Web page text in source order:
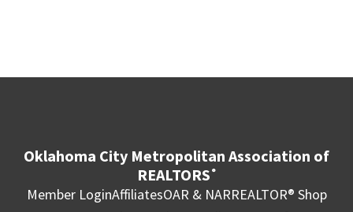
Oklahoma City Metropolitan Association of
REALTORS ®
Member LoginAffiliatesOAR & NARREALTOR® Shop